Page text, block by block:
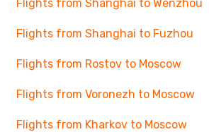
Flights from Shanghai to Wenzhou
Flights from Shanghai to Fuzhou
Flights from Rostov to Moscow
Flights from Voronezh to Moscow
Flights from Kharkov to Moscow